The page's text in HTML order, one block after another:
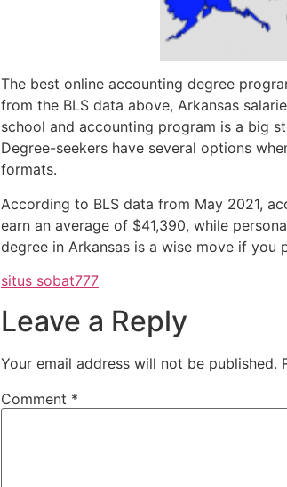
The best online accounting degree
from the BLS data above, Arkansas
school and accounting program is a big
Degree-seekers have several options
formats.
According to BLS data from May 2021,
earn an average of $41,390, while
degree in Arkansas is a wise move if
situs sobat777
Leave a Reply
Your email address will not be published.
Comment *